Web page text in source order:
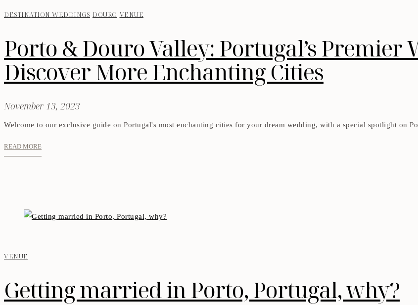
DESTINATION WEDDINGS DOURO VENUE
Porto & Douro Valley: Portugal’s Premier
Discover More Enchanting Cities
November 13, 2023
Welcome to our exclusive guide on Portugal's most enchanting cities for your dream wedding, with a special spotlight on
READ MORE
VENUE
Getting married in Porto, Portugal, why?